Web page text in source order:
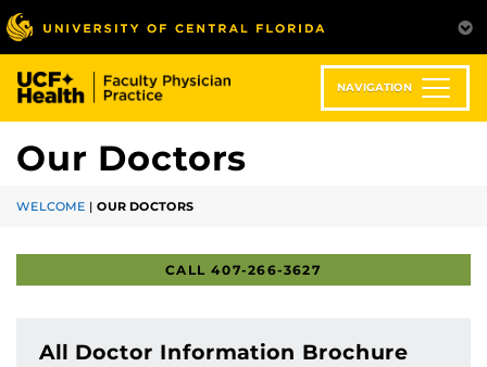
Skip
to
main
content
NAVIGATION
Our Doctors
WELCOME | OUR DOCTORS
CALL 407-266-3627
All Doctor Information Brochure